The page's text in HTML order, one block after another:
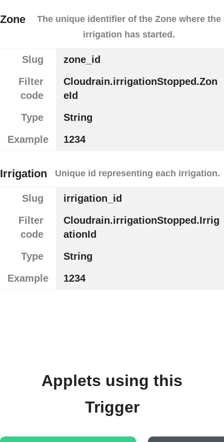
Zone
The unique identifier of the Zone where the
irrigation has started.
Slug
zone_id
Filter
code
Cloudrain.irrigationStopped.Zon
eId
Type
String
Example
1234
Irrigation Unique id representing each irrigation.
Slug
irrigation_id
Filter
code
Cloudrain.irrigationStopped.Irrig
ationId
Type
String
Example
1234
Applets using this
Trigger